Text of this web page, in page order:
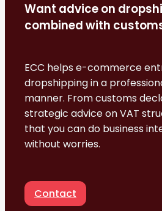
Want advice on
combined with
ECC helps e-commerce
dropshipping in a
manner. From customs
strategic advice on VAT
that you can do business
without worries.
Contact